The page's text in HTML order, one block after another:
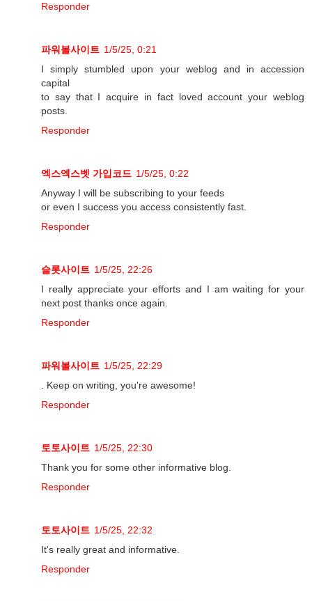
Responder
파워볼사이트 1/5/25, 0:21
I simply stumbled upon your weblog and in accession
capital
to say that I acquire in fact loved account your weblog
posts.
Responder
엑스엑스벳 가입코드 1/5/25, 0:22
Anyway I will be subscribing to your feeds
or even I success you access consistently fast.
Responder
슬롯사이트 1/5/25, 22:26
I really appreciate your efforts and I am waiting for your
next post thanks once again.
Responder
파워볼사이트 1/5/25, 22:29
. Keep on writing, you're awesome!
Responder
토토사이트 1/5/25, 22:30
Thank you for some other informative blog.
Responder
토토사이트 1/5/25, 22:32
It's really great and informative.
Responder